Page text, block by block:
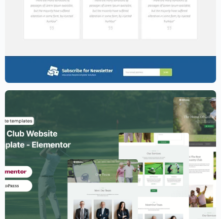
Education Website Template – Elementor
Golf Club Website Template – Elementor